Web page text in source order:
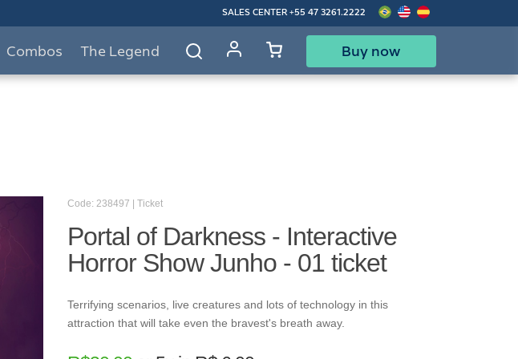
SALES CENTER +55 47 3261.2222
Combos The Legend Buy now
Code: 238497 | Ticket
Portal of Darkness - Interactive
Horror Show Junho - 01 ticket
Terrifying scenarios, live creatures and lots of technology in this
attraction that will take even the bravest's breath away.